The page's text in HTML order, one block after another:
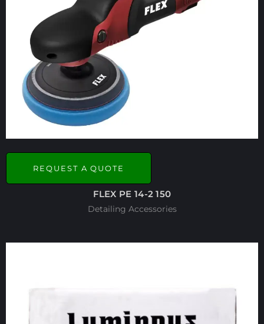
REQUEST A QUOTE
FLEX PE 14-2 150
Detailing Accessories